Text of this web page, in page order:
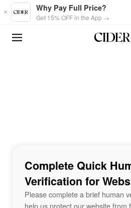
Skip to main content
Why Pay Full Price?
Get 15% OFF in the App →
Complete Quick
Verification for
Please complete a brief human
help us protect our website from